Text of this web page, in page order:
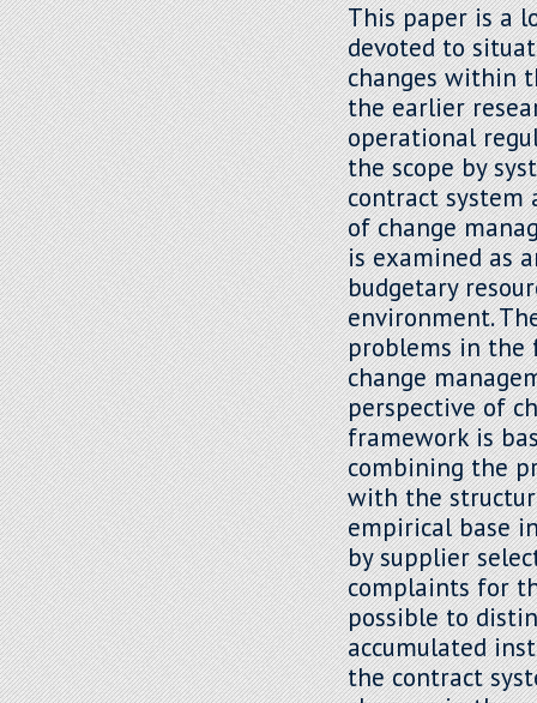
This paper is a
devoted to
changes within
the earlier
operational
the scope by
contract system
of change
is examined as
budgetary
environment.
problems in the
change
perspective of
framework is
combining the
with the
empirical base
by supplier
complaints for
possible to
accumulated
the contract